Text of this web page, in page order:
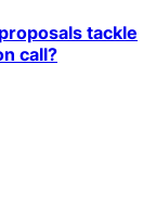
tackle
call?